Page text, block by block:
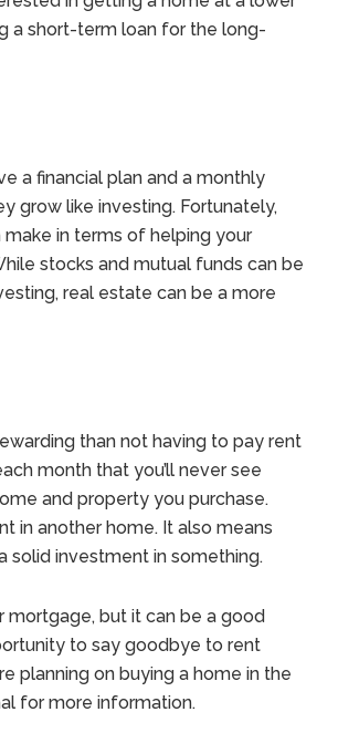
a short-term loan for the long-
a financial plan and a monthly
grow like investing. Fortunately,
in terms of helping your
stocks and mutual funds can be
real estate can be a more
than not having to pay rent
month that you’ll never see
and property you purchase.
in another home. It also means
solid investment in something.
but it can be a good
to say goodbye to rent
planning on buying a home in the
for more information.